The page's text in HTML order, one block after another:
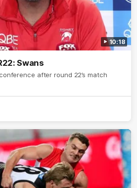
10:18
Swans
after round 22’s match